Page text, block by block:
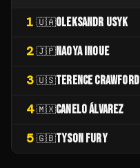
1 🇺🇦OLEKSANDR USYK
2 🇯🇵NAOYA INOUE
3 🇺🇸TERENCE CRAWFORD
4 🇲🇽CANELO ÁLVAREZ
5 🇬🇧TYSON FURY